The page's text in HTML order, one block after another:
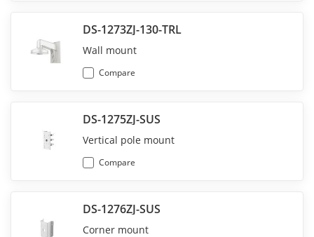
DS-1273ZJ-130-TRL
Wall mount
Compare
DS-1275ZJ-SUS
Vertical pole mount
Compare
DS-1276ZJ-SUS
Corner mount